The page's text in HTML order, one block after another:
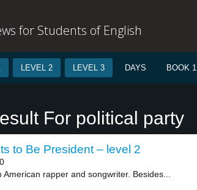
for Students of English
LEVEL 2 LEVEL 3 DAYS BOOK 1
For political party
to Be President – level 2
American rapper and songwriter. Besides...